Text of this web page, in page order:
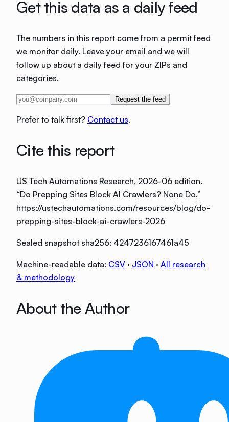
Get this data as a daily feed
The numbers in this report come from a permit feed
we monitor daily. Leave your email and we will
follow up about a daily feed for your ZIPs and
categories.
Request the feed
Prefer to talk first? Contact us.
Cite this report
US Tech Automations Research, 2026-06 edition.
“Do Prepping Sites Block AI Crawlers? None Do.”
https://ustechautomations.com/resources/blog/do-
prepping-sites-block-ai-crawlers-2026
Sealed snapshot sha256: 4247236167461a45
Machine-readable data: CSV · JSON · All research
& methodology
About the Author